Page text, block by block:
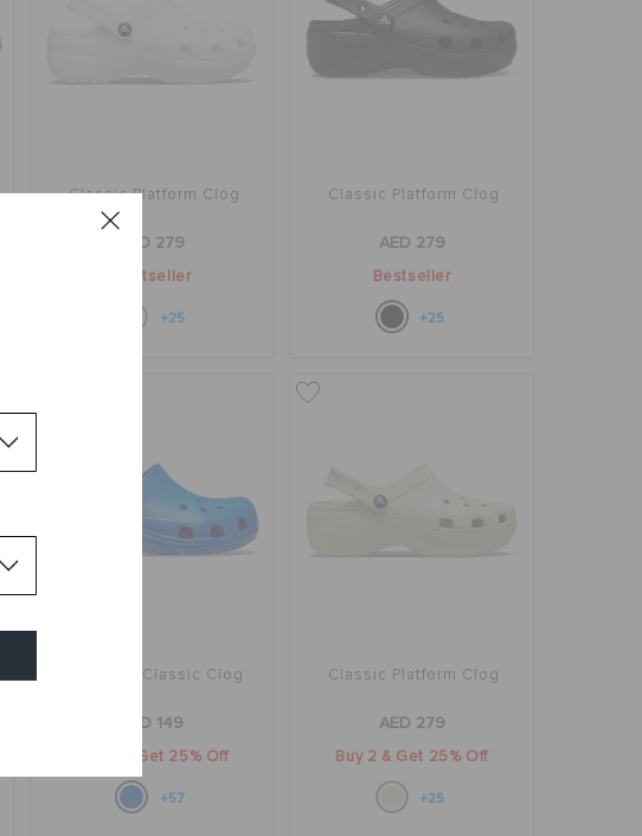
Classic Platform Clog
AED 279
Bestseller
+25
Classic Platform Clog
AED 279
Bestseller
+25
Toddlers' Classic Clog
AED 149
Buy 2 & Get 25% Off
+57
Classic Platform Clog
AED 279
Buy 2 & Get 25% Off
+25